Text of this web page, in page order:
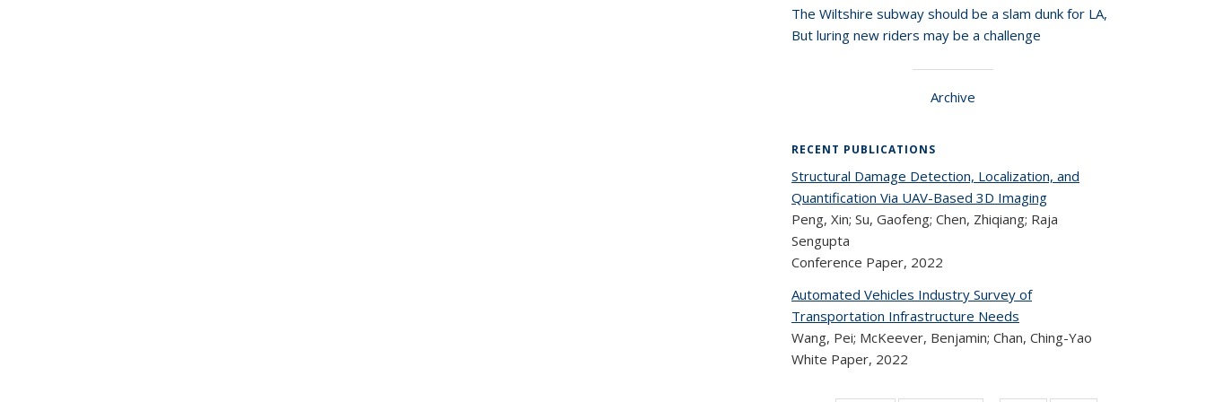
The Wiltshire subway should be a slam dunk for LA,
But luring new riders may be a challenge
Archive
RECENT PUBLICATIONS
Structural Damage Detection, Localization, and
Quantification Via UAV-Based 3D Imaging
Peng, Xin; Su, Gaofeng; Chen, Zhiqiang; Raja
Sengupta
Conference Paper, 2022
Automated Vehicles Industry Survey of
Transportation Infrastructure Needs
Wang, Pei; McKeever, Benjamin; Chan, Ching-Yao
White Paper, 2022